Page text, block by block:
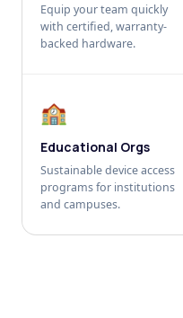
Equip your team quickly
with certified, warranty-
backed hardware.
🏫
Educational Orgs
Sustainable device access
programs for institutions
and campuses.